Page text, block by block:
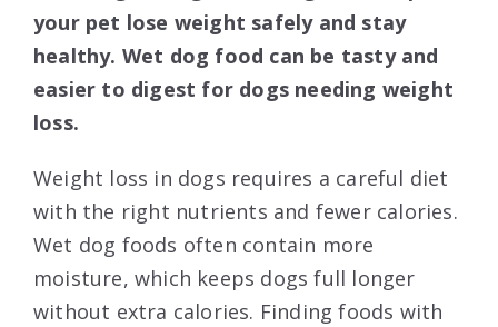
your pet lose weight safely and stay
healthy. Wet dog food can be tasty and
easier to digest for dogs needing weight
loss.
Weight loss in dogs requires a careful diet
with the right nutrients and fewer calories.
Wet dog foods often contain more
moisture, which keeps dogs full longer
without extra calories. Finding foods with